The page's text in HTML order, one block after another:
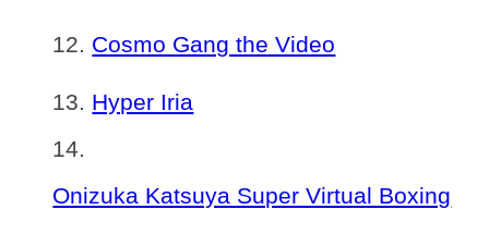
Cosmo Gang the Video
Hyper Iria
Onizuka Katsuya Super Virtual Boxing